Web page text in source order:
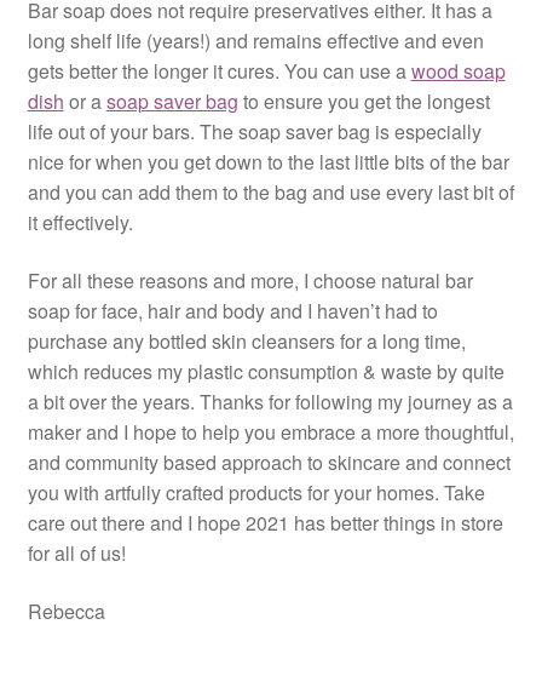
Bar soap does not require preservatives either. It has a
long shelf life (years!) and remains effective and even
gets better the longer it cures. You can use awood soap
dish or asoap saver bag to ensure you get the longest
life out of your bars. The soap saver bag is especially
nice for when you get down to the last little bits of the bar
and you can add them to the bag and use every last bit of
it effectively.
For all these reasons and more, I choose natural bar
soap for face, hair and body and I haven’t had to
purchase any bottled skin cleansers for a long time,
which reduces my plastic consumption & waste by quite
a bit over the years. Thanks for following my journey as a
maker and I hope to help you embrace a more thoughtful,
and community based approach to skincare and connect
you with artfully crafted products for your homes. Take
care out there and I hope 2021 has better things in store
for all of us!
Rebecca